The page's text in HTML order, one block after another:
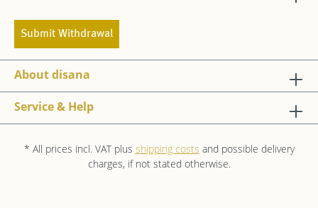
Submit Withdrawal
About disana
Service & Help
* All prices incl. VAT plus shipping costs and possible delivery
charges, if not stated otherwise.